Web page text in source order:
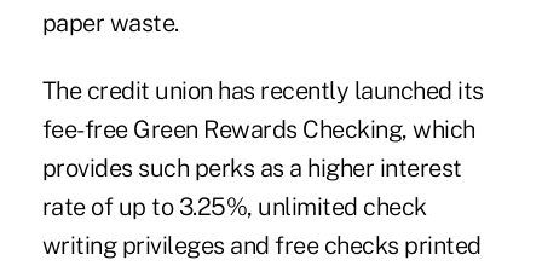
paper waste.
The credit union has recently launched its
fee-free Green Rewards Checking, which
provides such perks as a higher interest
rate of up to 3.25%, unlimited check
writing privileges and free checks printed